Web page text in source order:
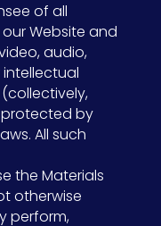
of all
Website and
audio,
protected by
All such
the Materials
otherwise
perform,